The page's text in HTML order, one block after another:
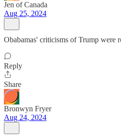
Jen of Canada
Aug 25, 2024
Obabamas' criticisms of Trump were
Reply
Share
Bronwyn Fryer
Aug 24, 2024